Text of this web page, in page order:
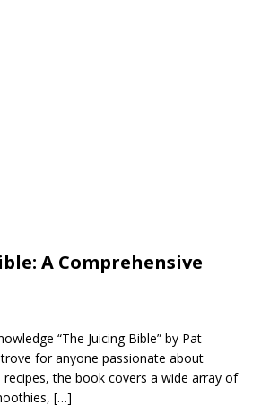
A Comprehensive
“The Juicing Bible” by Pat
for anyone passionate about
recipes, the book covers a wide array of
[…]